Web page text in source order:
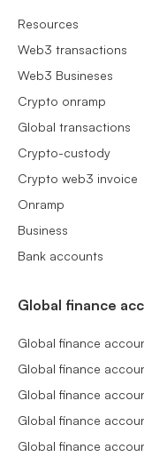
Resources
Web3 transactions
Web3 Busineses
Crypto onramp
Global transactions
Crypto-custody
Crypto web3 invoice
Onramp
Business
Bank accounts
Global finance
Global finance
Global finance
Global finance
Global finance
Global finance